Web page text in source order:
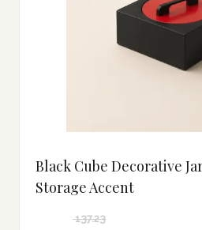
Black Cube Decorative
Storage Accent
137.23